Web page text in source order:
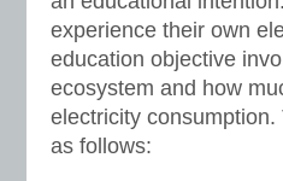
experience their own
education objective
ecosystem and how
electricity
as follows: